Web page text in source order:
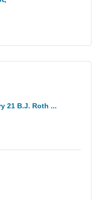
21 B.J. Roth ...